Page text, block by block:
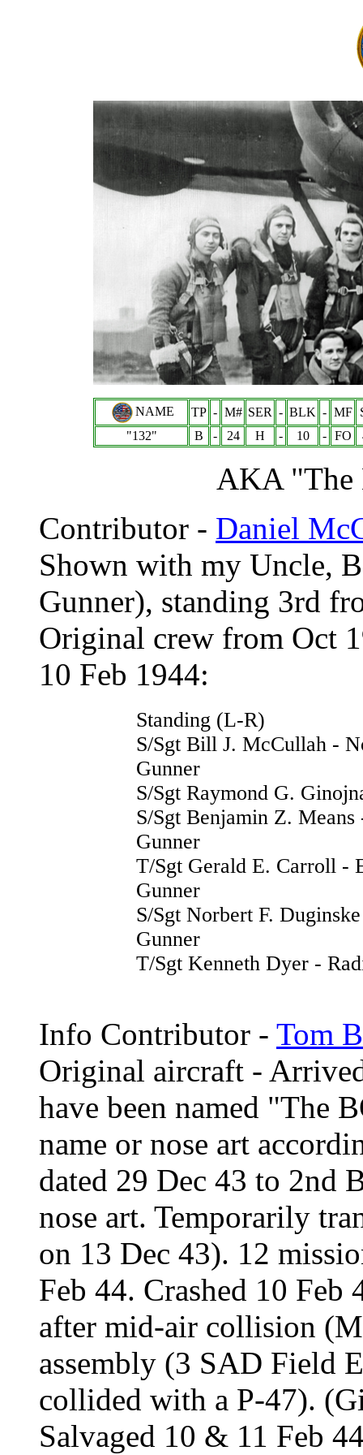
NAME TP - M# SER - BLK - MF
"132"
B - 24 H - 10 - FO
AKA "The
Contributor - Daniel
Shown with my Uncle,
Gunner), standing 3rd
Original crew from Oct
10 Feb 1944:
Standing (L-R)
S/Sgt Bill J. McCullah -
Gunner
S/Sgt Raymond G.
S/Sgt Benjamin Z.
Gunner
T/Sgt Gerald E. Carroll -
Gunner
S/Sgt Norbert F.
Gunner
T/Sgt Kenneth Dyer -
Info Contributor - Tom
Original aircraft -
have been named "The
name or nose art
dated 29 Dec 43 to 2nd
nose art. Temporarily
on 13 Dec 43). 12
Feb 44. Crashed 10
after mid-air collision
assembly (3 SAD Field
collided with a P-47).
Salvaged 10 & 11 Feb